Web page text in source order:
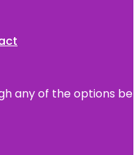
any of the options